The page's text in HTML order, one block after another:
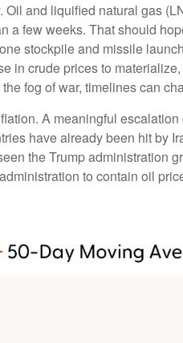
and liquified natural gas
a few weeks. That should
stockpile and missile
in crude prices to
fog of war, timelines can
A meaningful
have already been hit by
the Trump administration
to contain oil